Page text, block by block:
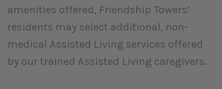
amenities offered, Friendship Towers’
residents may select additional, non-
medical Assisted Living services offered
by our trained Assisted Living caregivers.